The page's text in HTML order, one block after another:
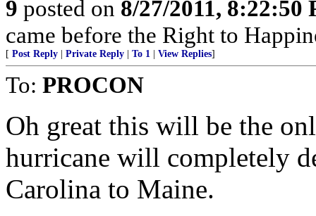
9 posted on 8/27/2011, 8:22:50
came before the Right to
[ Post Reply Private Reply To 1 View Replies]
To: PROCON
Oh great this will be the
hurricane will completely
Carolina to Maine.